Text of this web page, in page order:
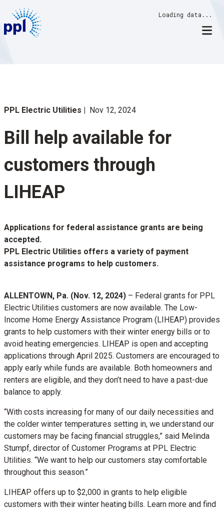
content
Loading data...
PPL Electric Utilities Nov 12, 2024
Bill help available for
customers through
LIHEAP
Applications for federal assistance grants are being
accepted.
PPL Electric Utilities offers a variety of payment
assistance programs to help customers.
ALLENTOWN, Pa. (Nov. 12, 2024) – Federal grants for PPL
Electric Utilities customers are now available. The Low-
Income Home Energy Assistance Program (LIHEAP) provides
grants to help customers with their winter energy bills or to
avoid heating emergencies. LIHEAP is open and accepting
applications through April 2025. Customers are encouraged to
apply early while funds are available. Both homeowners and
renters are eligible, and they don’t need to have a past-due
balance to apply.
“With costs increasing for many of our daily necessities and
the colder winter temperatures setting in, we understand our
customers may be facing financial struggles,” said Melinda
Stumpf, director of Customer Programs at PPL Electric
Utilities. “We want to help our customers stay comfortable
throughout this season.”
LIHEAP offers up to $2,000 in grants to help eligible
customers with their winter heating bills. Learn more and find